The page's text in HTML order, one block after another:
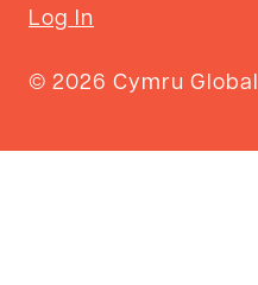
Log In
© 2026 Cymru Global